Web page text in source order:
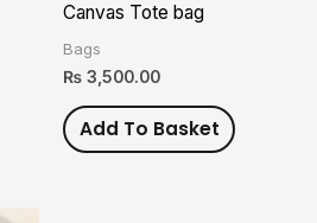
Canvas Tote bag
Bags
₨ 3,500.00
Add To Basket